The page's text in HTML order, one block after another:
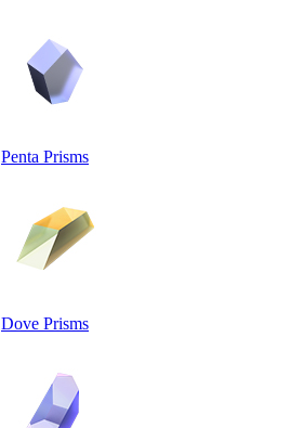
Penta Prisms
Dove Prisms